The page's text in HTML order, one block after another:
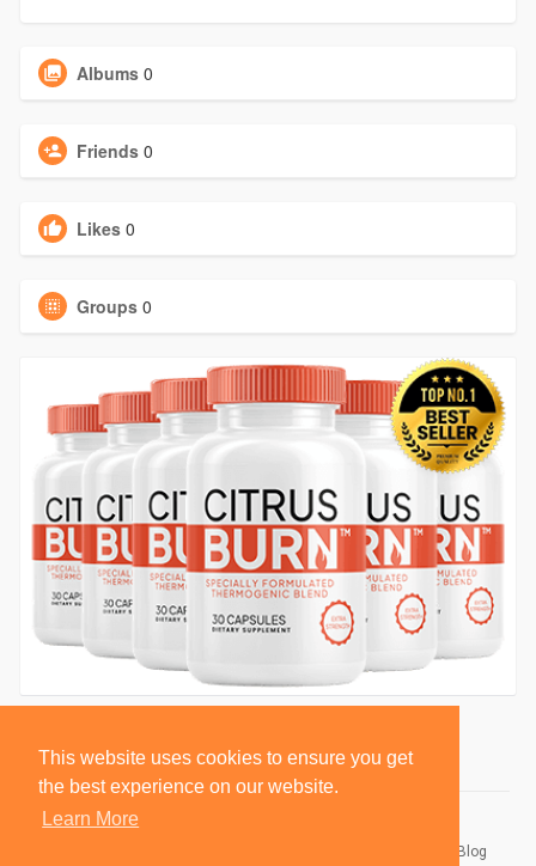
This website uses cookies to ensure you get
the best experience on our website.
Learn More
Albums 0
Friends 0
Likes 0
Groups 0
Blog